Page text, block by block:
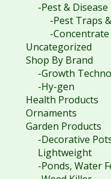
-Pest & Disease
-Pest Traps
-Concentrate
Uncategorized
Shop By Brand
-Growth
-Hy-gen
Health Products
Ornaments
Garden Products
-Decorative
Lightweight
-Ponds, Water